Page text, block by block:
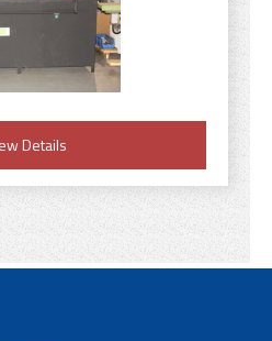
Details